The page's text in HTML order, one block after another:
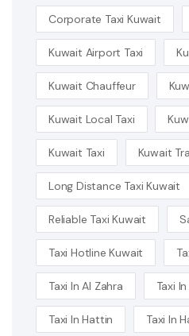
Corporate Taxi Kuwait
Kuwait Airport Taxi
Kuwait Chauffeur
Kuwait Local Taxi
Kuwait Taxi Kuwait
Long Distance Taxi Kuwait
Reliable Taxi Kuwait
Taxi Hotline Kuwait
Taxi In Al Zahra Taxi
Taxi In Hattin Taxi In